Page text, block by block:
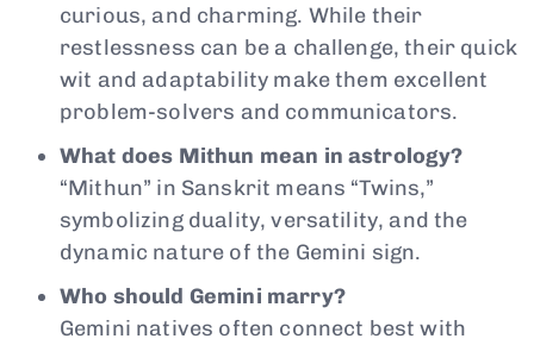
curious, and charming. While their
restlessness can be a challenge, their quick
wit and adaptability make them excellent
problem-solvers and communicators.
What does Mithun mean in astrology?
“Mithun” in Sanskrit means “Twins,”
symbolizing duality, versatility, and the
dynamic nature of the Gemini sign.
Who should Gemini marry?
Gemini natives often connect best with